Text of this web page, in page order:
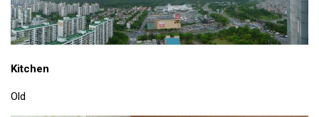
Korea Economic Slice
Last Two Weeks in Korea
Kitchen
Old